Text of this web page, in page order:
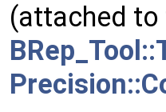
(attached to